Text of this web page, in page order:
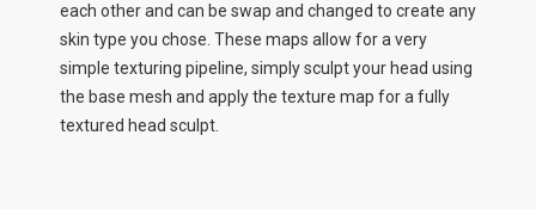
each other and can be swap and changed to create any
skin type you chose. These maps allow for a very
simple texturing pipeline, simply sculpt your head using
the base mesh and apply the texture map for a fully
textured head sculpt.